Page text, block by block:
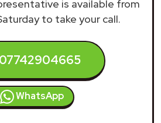
is available from
to take your call.
07742904665
WhatsApp